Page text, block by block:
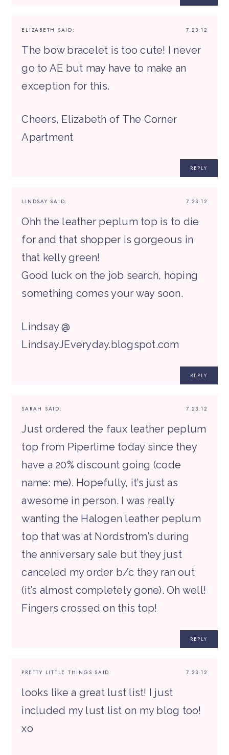
7.23.12
ELIZABETH SAID:
The bow bracelet is too cute! I never
go to AE but may have to make an
exception for this.
Cheers, Elizabeth of The Corner
Apartment
REPLY
7.23.12
LINDSAY SAID:
Ohh the leather peplum top is to die
for and that shopper is gorgeous in
that kelly green!
Good luck on the job search, hoping
something comes your way soon.
Lindsay @
LindsayJEveryday.blogspot.com
REPLY
7.23.12
SARAH SAID:
Just ordered the faux leather peplum
top from Piperlime today since they
have a 20% discount going (code
name: me). Hopefully, it’s just as
awesome in person. I was really
wanting the Halogen leather peplum
top that was at Nordstrom’s during
the anniversary sale but they just
canceled my order b/c they ran out
(it’s almost completely gone). Oh well!
Fingers crossed on this top!
REPLY
7.23.12
PRETTY LITTLE THINGS SAID:
looks like a great lust list! I just
included my lust list on my blog too!
xo